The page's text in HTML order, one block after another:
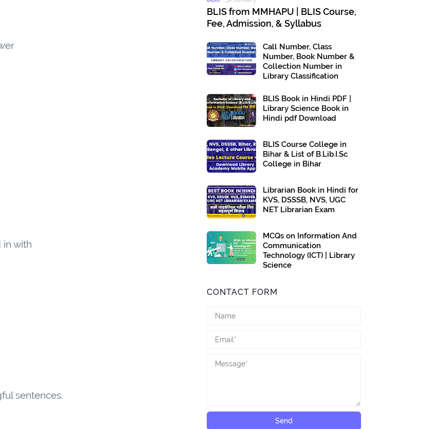
in with
sentences.
BLIS from MMHAPU | BLIS Course,
Fee, Admission, & Syllabus
Call Number, Class
Number, Book Number &
Collection Number in
Library Classification
BLIS Book in Hindi PDF |
Library Science Book in
Hindi pdf Download
BLIS Course College in
Bihar & List of B.Lib.I.Sc
College in Bihar
Librarian Book in Hindi for
KVS, DSSSB, NVS, UGC
NET Librarian Exam
MCQs on Information And
Communication
Technology (ICT) | Library
Science
CONTACT FORM